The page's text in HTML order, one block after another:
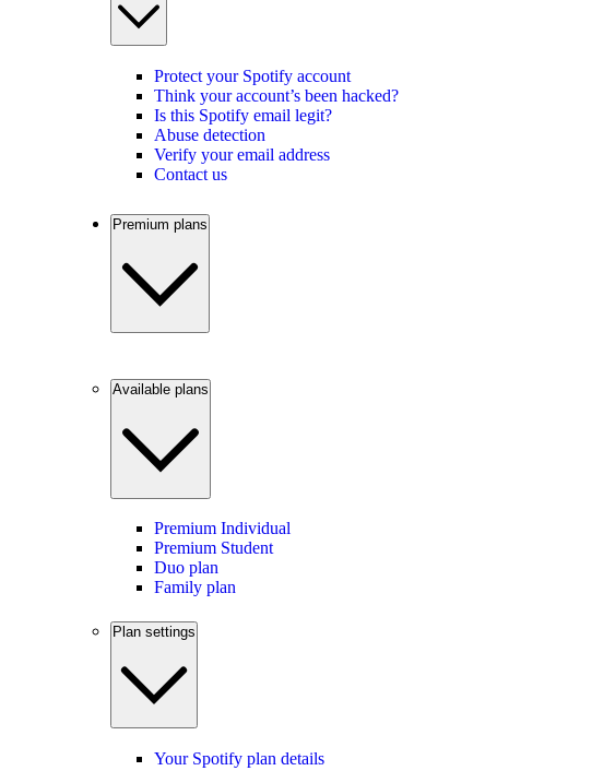
Protect your Spotify account
Think your account’s been hacked?
Is this Spotify email legit?
Abuse detection
Verify your email address
Contact us
Premium plans
Available plans
Premium Individual
Premium Student
Duo plan
Family plan
Plan settings
Your Spotify plan details